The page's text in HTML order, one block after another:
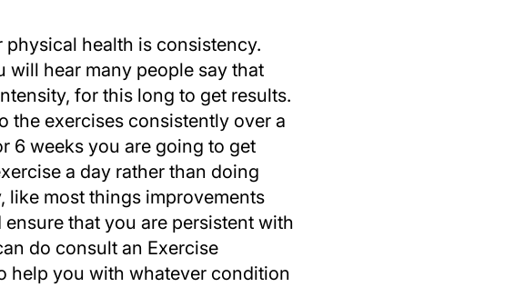
health is consistency.
will hear many people say that
for this long to get results.
the exercises consistently over a
6 weeks you are going to get
a day rather than doing
like most things improvements
that you are persistent with
do consult an Exercise
help you with whatever condition